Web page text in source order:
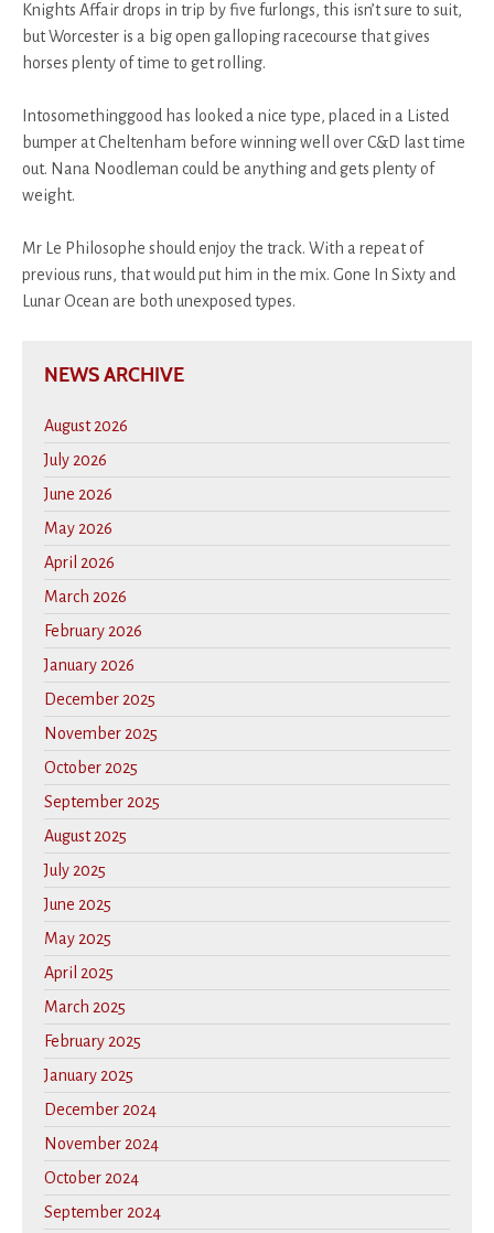
Knights Affair drops in trip by five furlongs, this isn’t sure to suit,
but Worcester is a big open galloping racecourse that gives
horses plenty of time to get rolling.
Intosomethinggood has looked a nice type, placed in a Listed
bumper at Cheltenham before winning well over C&D last time
out. Nana Noodleman could be anything and gets plenty of
weight.
Mr Le Philosophe should enjoy the track. With a repeat of
previous runs, that would put him in the mix. Gone In Sixty and
Lunar Ocean are both unexposed types.
NEWS ARCHIVE
August 2026
July 2026
June 2026
May 2026
April 2026
March 2026
February 2026
January 2026
December 2025
November 2025
October 2025
September 2025
August 2025
July 2025
June 2025
May 2025
April 2025
March 2025
February 2025
January 2025
December 2024
November 2024
October 2024
September 2024